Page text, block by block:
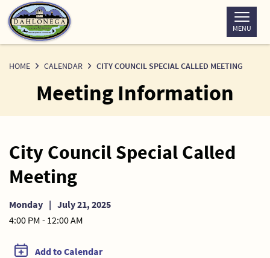
Skip
to
Content
MENU
HOME CALENDAR CITY COUNCIL SPECIAL CALLED MEETING
Meeting Information
City Council Special Called
Meeting
Monday | July 21, 2025
4:00 PM - 12:00 AM
Add to Calendar